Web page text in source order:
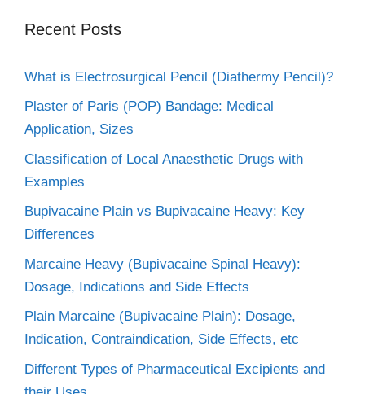
Recent Posts
What is Electrosurgical Pencil (Diathermy Pencil)?
Plaster of Paris (POP) Bandage: Medical
Application, Sizes
Classification of Local Anaesthetic Drugs with
Examples
Bupivacaine Plain vs Bupivacaine Heavy: Key
Differences
Marcaine Heavy (Bupivacaine Spinal Heavy):
Dosage, Indications and Side Effects
Plain Marcaine (Bupivacaine Plain): Dosage,
Indication, Contraindication, Side Effects, etc
Different Types of Pharmaceutical Excipients and